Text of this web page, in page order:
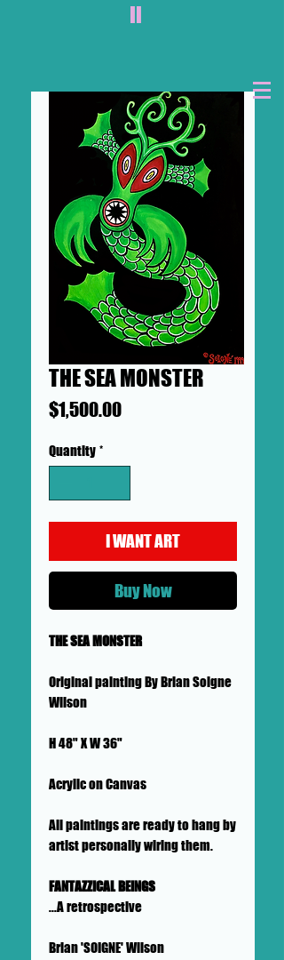
II
THE SEA MONSTER
$1,500.00Price
Quantity *
I WANT ART
Buy Now
THE SEA MONSTER
Original painting By Brian Soigne
Wilson
H 48" X W 36"
Acrylic on Canvas
All paintings are ready to hang by
artist personally wiring them.
FANTAZZICAL BEINGS
...A retrospective
Brian 'SOIGNE' Wilson